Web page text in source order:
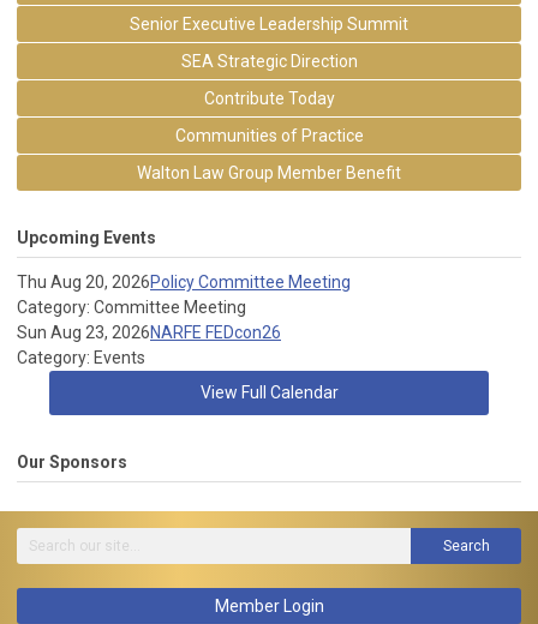
Senior Executive Leadership Summit
SEA Strategic Direction
Contribute Today
Communities of Practice
Walton Law Group Member Benefit
Upcoming Events
Thu Aug 20, 2026Policy Committee Meeting
Category: Committee Meeting
Sun Aug 23, 2026NARFE FEDcon26
Category: Events
View Full Calendar
Our Sponsors
Search
Member Login